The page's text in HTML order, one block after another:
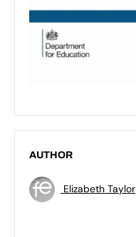
AUTHOR
Elizabeth Taylor